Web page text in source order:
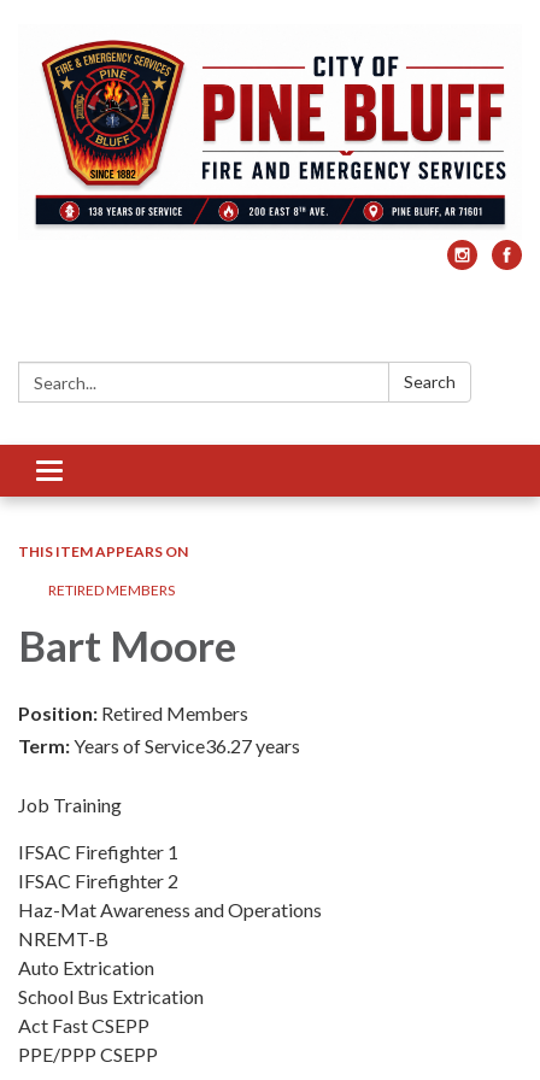
Search: Search
Toggle
navigation
THIS ITEM APPEARS ON
RETIRED MEMBERS
Bart Moore
Position: Retired Members
Term:Years of Service36.27 years
Job Training
IFSAC Firefighter 1
IFSAC Firefighter 2
Haz-Mat Awareness and Operations
NREMT-B
Auto Extrication
School Bus Extrication
Act Fast CSEPP
PPE/PPP CSEPP